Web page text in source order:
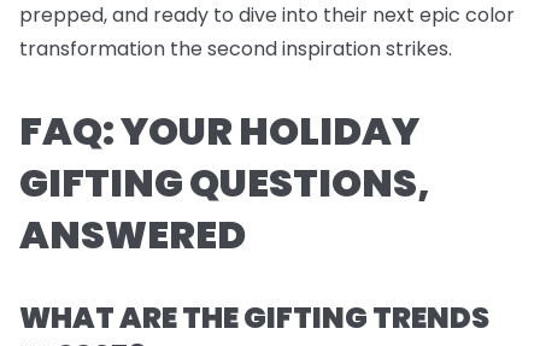
prepped, and ready to dive into their next epic color
transformation the second inspiration strikes.
FAQ: YOUR HOLIDAY
GIFTING QUESTIONS,
ANSWERED
WHAT ARE THE GIFTING TRENDS